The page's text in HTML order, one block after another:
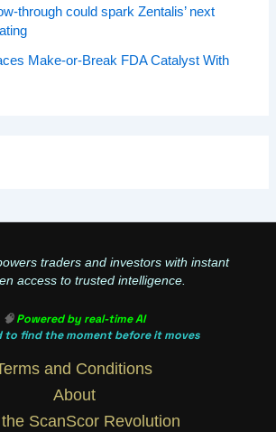
through could spark Zentalis’ next
Make-or-Break FDA Catalyst With
traders and investors with instant
access to trusted intelligence.
🧠Powered by real-time AI
to find the moment before it moves
and Conditions
About
ScanScor Revolution